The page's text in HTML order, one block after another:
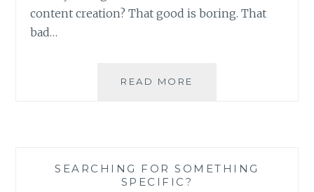
content creation? That good is boring. That
bad…
READ MORE
BANALITY
SEARCHING FOR SOMETHING
SPECIFIC?